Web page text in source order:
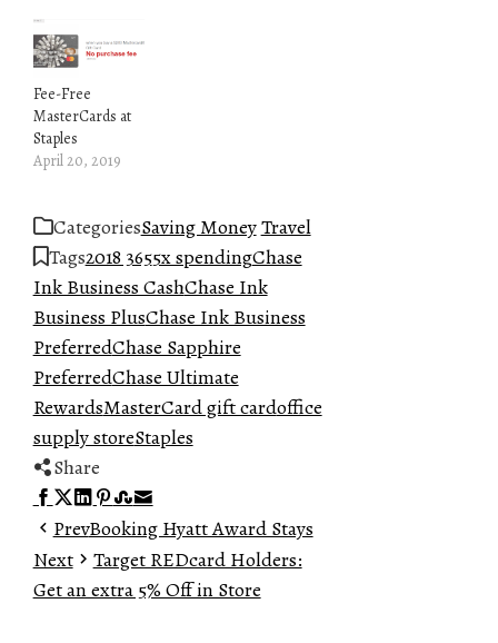
Fee-Free
MasterCards at
Staples
April 20, 2019
CategoriesSaving MoneyTravel
Tags2018 3655x spendingChase
Ink Business CashChase Ink
Business PlusChase Ink Business
PreferredChase Sapphire
PreferredChase Ultimate
RewardsMasterCard gift cardoffice
supply storeStaples
Share
Facebook
Twitter
LinkedIn
Pinterest
Stumbleupon
Email
PrevBooking Hyatt Award Stays
Next
Target REDcard Holders:
Get an extra 5% Off in Store